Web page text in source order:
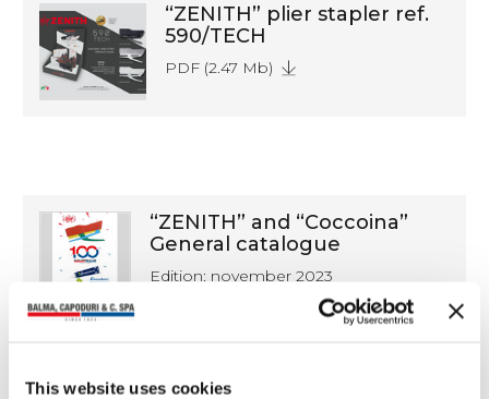
This website uses cookies
“ZENITH” plier stapler ref.
590/TECH
PDF (2.47 Mb)
“ZENITH” and “Coccoina”
General catalogue
Edition: november 2023